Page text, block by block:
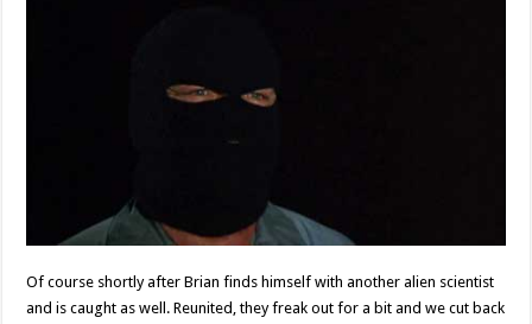
Of course shortly after Brian finds himself with another alien scientist
and is caught as well. Reunited, they freak out for a bit and we cut back